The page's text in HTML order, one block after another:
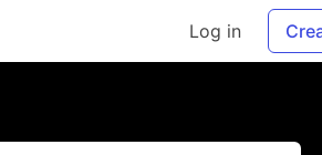
Log in